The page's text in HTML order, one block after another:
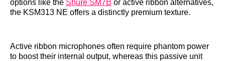
options like the Shure SM7B or active ribbon alternatives,
the KSM313 NE offers a distinctly premium texture.
Active ribbon microphones often require phantom power
to boost their internal output, whereas this passive unit